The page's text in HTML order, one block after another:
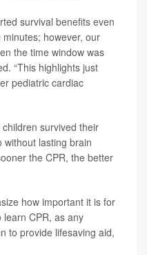
survival benefits even
however, our
the time window was
“This highlights just
pediatric cardiac
survived their
without lasting brain
the CPR, the better
how important it is for
CPR, as any
to provide lifesaving aid,